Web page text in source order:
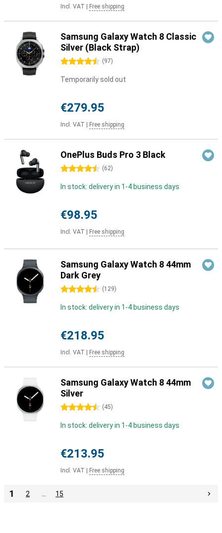
Incl. VAT Free shipping
Samsung Galaxy Watch 8 Classic
Silver (Black Strap)
4.5 stars (97)
Temporarily sold out
€279.95
Incl. VAT Free shipping
OnePlus Buds Pro 3 Black
4.5 stars (62)
In stock: delivery in 1-4 business days
€98.95
Incl. VAT Free shipping
Samsung Galaxy Watch 8 44mm
Dark Grey
4.5 stars (129)
In stock: delivery in 1-4 business days
€218.95
Incl. VAT Free shipping
Samsung Galaxy Watch 8 44mm
Silver
4.5 stars (45)
In stock: delivery in 1-4 business days
€213.95
Incl. VAT Free shipping
1 2 15